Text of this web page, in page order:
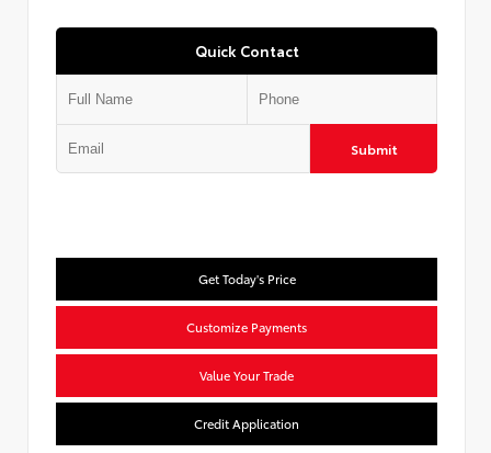
Quick Contact
Submit
Get Today's Price
Customize Payments
Value Your Trade
Credit Application